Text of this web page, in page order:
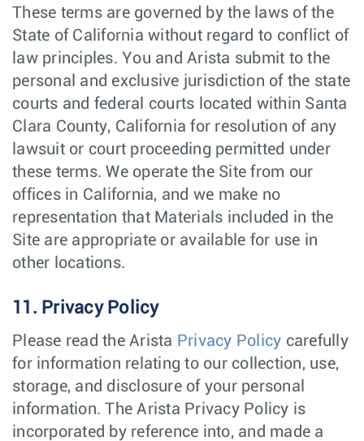
These terms are governed by the laws of the
State of California without regard to conflict of
law principles. You and Arista submit to the
personal and exclusive jurisdiction of the state
courts and federal courts located within Santa
Clara County, California for resolution of any
lawsuit or court proceeding permitted under
these terms. We operate the Site from our
offices in California, and we make no
representation that Materials included in the
Site are appropriate or available for use in
other locations.
11. Privacy Policy
Please read the Arista Privacy Policy carefully
for information relating to our collection, use,
storage, and disclosure of your personal
information. The Arista Privacy Policy is
incorporated by reference into, and made a